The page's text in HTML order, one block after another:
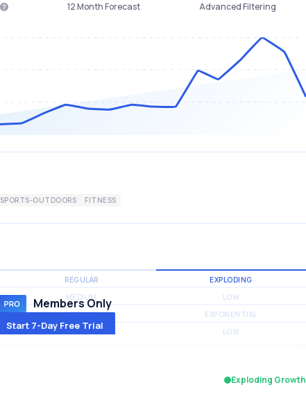
12 Month Forecast
Advanced Filtering
SPORTS-OUTDOORS FITNESS
REGULAR EXPLODING
MEDIUM LOW
MEDIUM EXPONENTIAL
MEDIUM LOW
Members Only
Start 7-Day Free Trial
Exploding Growth